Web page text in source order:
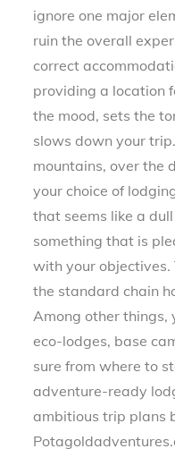
ignore one major
ruin the overall
correct
providing a location
the mood, sets the
slows down your
mountains, over the
your choice of
that seems like a
something that is
with your objectives.
the standard chain
Among other things,
eco-lodges, base
sure from where to
adventure-ready
ambitious trip plans